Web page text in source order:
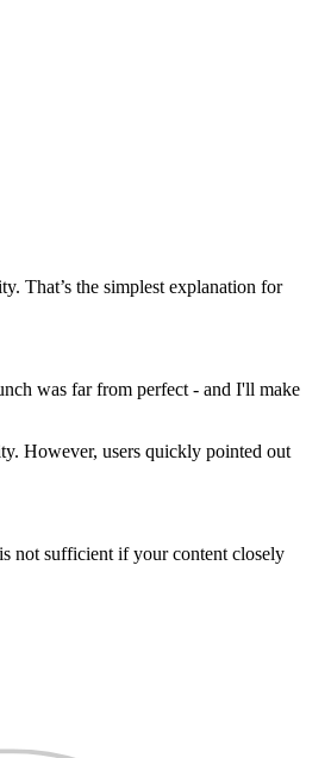
That’s the simplest explanation for
was far from perfect - and I'll make
However, users quickly pointed out
not sufficient if your content closely